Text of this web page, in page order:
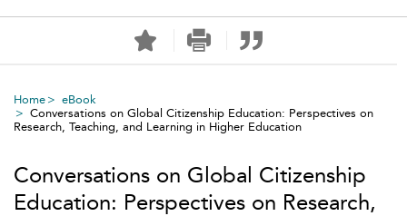
Home
eBook
Conversations on Global Citizenship Education: Perspectives on
Research, Teaching, and Learning in Higher Education
Conversations on Global Citizenship
Education: Perspectives on Research,